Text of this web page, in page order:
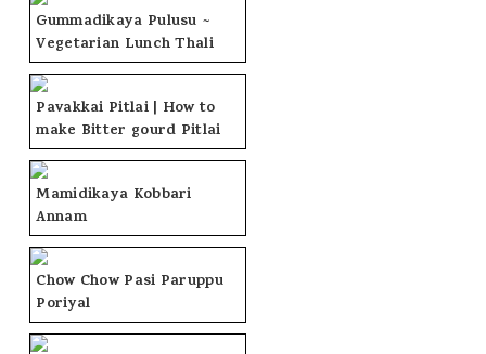
Gummadikaya Pulusu ~
Vegetarian Lunch Thali
Pavakkai Pitlai | How to
make Bitter gourd Pitlai
Mamidikaya Kobbari
Annam
Chow Chow Pasi Paruppu
Poriyal